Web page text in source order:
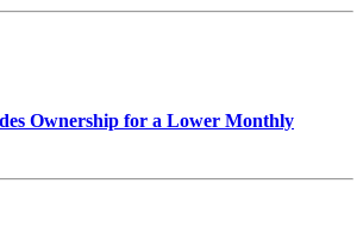
Ownership for a Lower Monthly